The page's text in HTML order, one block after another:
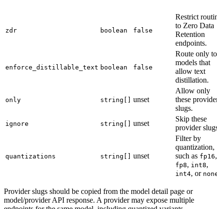
zdr boolean false
Restrict
to Zero Data
Retention
endpoints.
enforce_distillable_text boolean false
Route only to
models that
allow text
distillation.
only string[] unset
Allow only
these
slugs.
ignore string[] unset
Skip these
provider
quantizations string[] unset
Filter by
quantization,
such as fp16,
fp8, int8,
int4, or
Provider slugs should be copied from the model detail page or
model/provider API response. A provider may expose multiple